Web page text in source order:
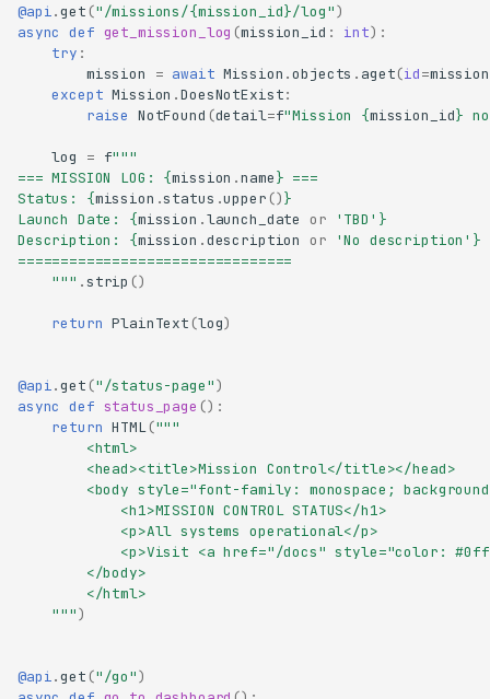
@api.get ("/missions/{mission_id}/log")
async def get_mission_log (mission_id : int):
try :
mission
= await Mission .objects . aget(id=
except Mission .DoesNotExist:
raise NotFound (detail=f"Mission {mission_id}
log = f"""
=== MISSION LOG: {mission .name} ===
Status: {mission .status .upper ()}
Launch Date: {mission .launch_date or 'TBD' }
Description: {mission .description or 'No description' }
================================
    """
.strip ()
return PlainText (log)
@api.get ("/status-page")
async def status_page ():
return HTML("""
        <html>
        <head><title>Mission Control</title></head>
<body style="font-family: monospace;
            <h1>MISSION CONTROL STATUS</h1>
            <p>All systems operational</p>
<p>Visit <a href="/docs" style="color:
        </body>
        </html>
    """
)
@api.get ("/go")